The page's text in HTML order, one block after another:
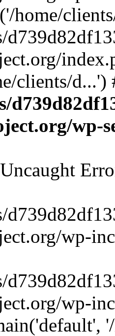
home/
clients/
wp-
wp-
wp-